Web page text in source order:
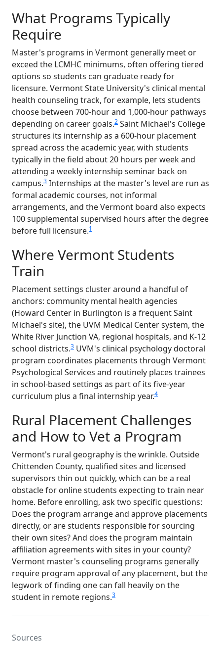
What Programs Typically
Require
Master's programs in Vermont generally meet or
exceed the LCMHC minimums, often offering tiered
options so students can graduate ready for
licensure. Vermont State University's clinical mental
health counseling track, for example, lets students
choose between 700-hour and 1,000-hour pathways
depending on career goals.2 Saint Michael's College
structures its internship as a 600-hour placement
spread across the academic year, with students
typically in the field about 20 hours per week and
attending a weekly internship seminar back on
campus.3 Internships at the master's level are run as
formal academic courses, not informal
arrangements, and the Vermont board also expects
100 supplemental supervised hours after the degree
before full licensure.1
Where Vermont Students
Train
Placement settings cluster around a handful of
anchors: community mental health agencies
(Howard Center in Burlington is a frequent Saint
Michael's site), the UVM Medical Center system, the
White River Junction VA, regional hospitals, and K-12
school districts.3 UVM's clinical psychology doctoral
program coordinates placements through Vermont
Psychological Services and routinely places trainees
in school-based settings as part of its five-year
curriculum plus a final internship year.4
Rural Placement Challenges
and How to Vet a Program
Vermont's rural geography is the wrinkle. Outside
Chittenden County, qualified sites and licensed
supervisors thin out quickly, which can be a real
obstacle for online students expecting to train near
home. Before enrolling, ask two specific questions:
Does the program arrange and approve placements
directly, or are students responsible for sourcing
their own sites? And does the program maintain
affiliation agreements with sites in your county?
Vermont master's counseling programs generally
require program approval of any placement, but the
legwork of finding one can fall heavily on the
student in remote regions.3
Sources